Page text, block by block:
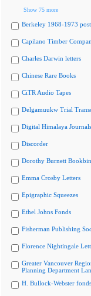
Show 75 more
Berkeley 1968-1973
Capilano Timber
Charles Darwin letters
Chinese Rare Books
CiTR Audio Tapes
Delgamuukw Trial
Digital Himalaya Journals
Discorder
Dorothy Burnett
Emma Crosby Letters
Epigraphic Squeezes
Ethel Johns Fonds
Fisherman Publishing
Florence Nightingale
Greater Vancouver
Planning Department
H. Bullock-Webster fonds